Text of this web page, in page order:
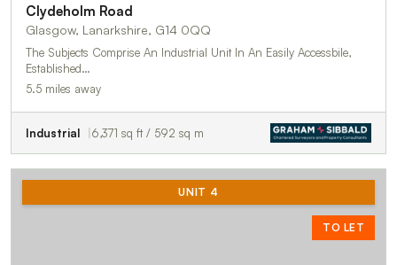
Clydeholm Road
Glasgow, Lanarkshire, G14 0QQ
The Subjects Comprise An Industrial Unit In An Easily Accessbile,
Established…
5.5 miles away
Industrial 6,371 sq ft / 592 sq m
UNIT 4
TO LET